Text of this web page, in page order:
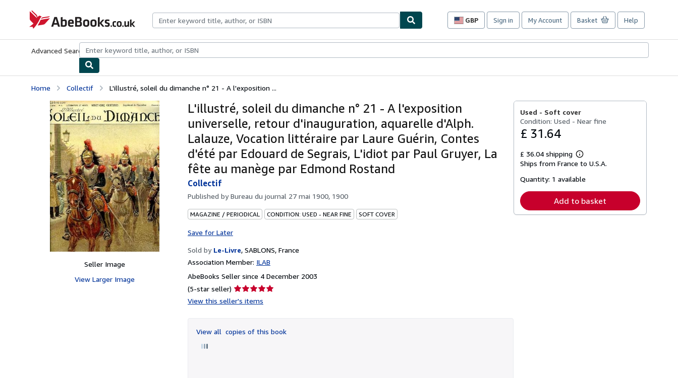
AbeBooks.co.uk
GBP
Site
preferences
Sign in My Account Basket Help
Advanced Search Browse CollectionsRare BooksArt & Collectables
Home Collectif L'illustré, soleil du dimanche n° 21 - A l'exposition ...
Seller Image
View Larger Image
L'illustré, soleil du dimanche n° 21 - A l'exposition
universelle, retour d'inauguration, aquarelle d'Alph.
Lalauze, Vocation littéraire par Laure Guérin, Contes
d'été par Edouard de Segrais, L'idiot par Paul Gruyer, La
fête au manège par Edmond Rostand
Collectif
Published byBureau du journal 27 mai 1900, 1900
MAGAZINE / PERIODICAL CONDITION: USED - NEAR FINE SOFT COVER
Save for Later
Sold by Le-Livre, SABLONS, France
Association Member: ILAB
AbeBooks Seller since 4 December 2003
(5-star seller) Seller
rating
of
5
View this seller's items
View all copies of this book
Used - Soft cover
Condition: Used - Near fine
£ 31.64
£ 36.04 shipping
Learn
more
shipping
Ships from France to U.S.A.
Quantity: 1 available
Add to basket